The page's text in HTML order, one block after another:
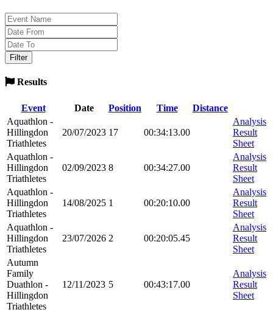
Results
Event Date Position Time
Distance
Aquathlon -
Hillingdon
Triathletes
20/07/2023 17 00:34:13.00
Analysis
Result
Sheet
Aquathlon -
Hillingdon
Triathletes
02/09/2023 8 00:34:27.00
Analysis
Result
Sheet
Aquathlon -
Hillingdon
Triathletes
14/08/2025 1 00:20:10.00
Analysis
Result
Sheet
Aquathlon -
Hillingdon
Triathletes
23/07/2026 2 00:20:05.45
Analysis
Result
Sheet
Autumn
Family
Duathlon -
Hillingdon
Triathletes
12/11/2023 5 00:43:17.00
Analysis
Result
Sheet